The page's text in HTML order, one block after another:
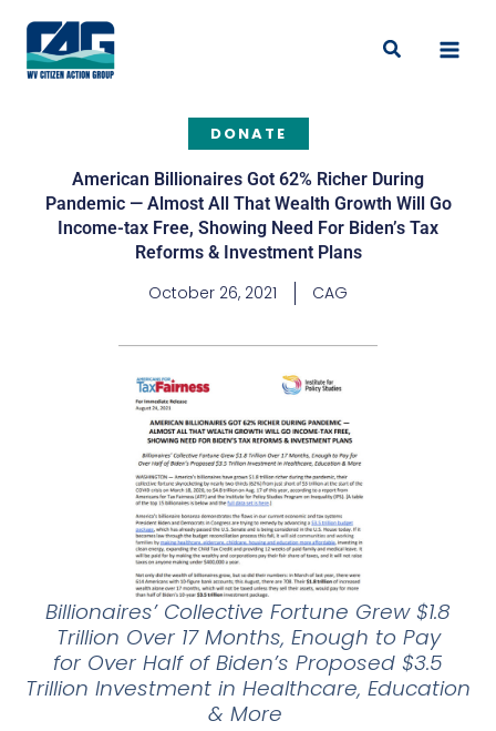
content
Search
DONATE
American Billionaires Got 62% Richer During
Pandemic — Almost All That Wealth Growth Will Go
Income-tax Free, Showing Need For Biden’s Tax
Reforms & Investment Plans
October 26, 2021 CAG
Billionaires’ Collective Fortune Grew $1.8
Trillion Over 17 Months, Enough to Pay
for Over Half of Biden’s Proposed $3.5
Trillion Investment in Healthcare, Education
& More